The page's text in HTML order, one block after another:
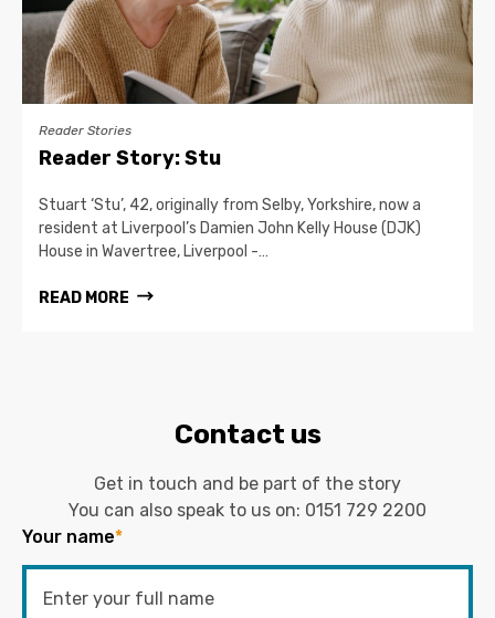
Reader Stories
Reader Story: Stu
Stuart ‘Stu’, 42, originally from Selby, Yorkshire, now a
resident at Liverpool’s Damien John Kelly House (DJK)
House in Wavertree, Liverpool -…
READ MORE
Contact us
Get in touch and be part of the story
You can also speak to us on: 0151 729 2200
Your name*